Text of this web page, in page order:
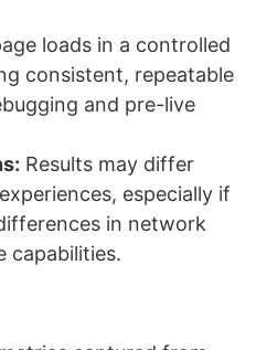
loads in a controlled
consistent, repeatable
and pre-live
Results may differ
especially if
in network
capabilities.